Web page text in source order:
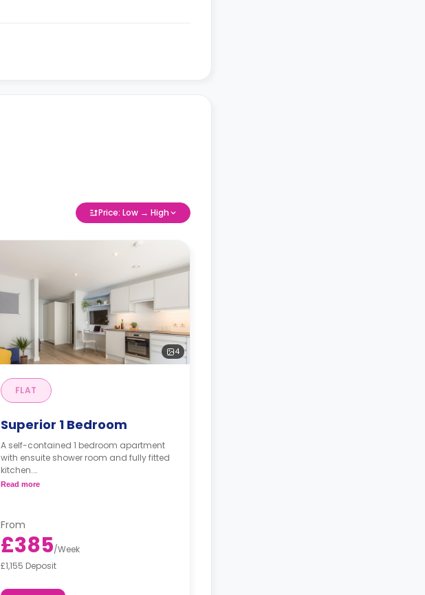
Price: Low → High
4
FLAT
Superior 1 Bedroom
A self-contained 1 bedroom apartment
with ensuite shower room and fully fitted
kitchen.
Read more
From
£385/Week
£1,155 Deposit